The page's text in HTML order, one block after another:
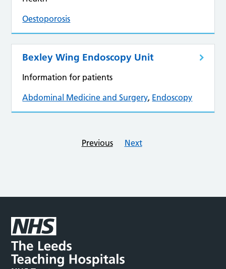
Oestoporosis
Bexley Wing Endoscopy Unit
Information for patients
Abdominal Medicine and Surgery, Endoscopy
Previous Next